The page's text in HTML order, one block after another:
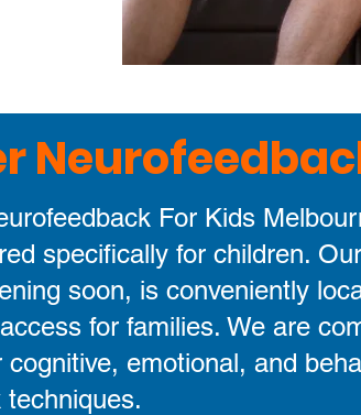
For Kids
specifically for children.
soon, is conveniently
for families. We are
cognitive, emotional, and
techniques.